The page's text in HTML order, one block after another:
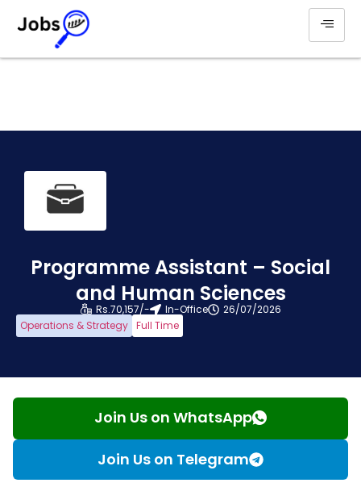
Programme Assistant – Social
and Human Sciences
Rs.70,157/- In-Office
26/07/2026
Operations & Strategy Full Time
Join Us on WhatsApp
Join Us on Telegram